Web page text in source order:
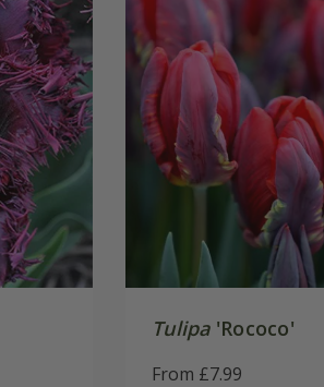
Tulipa'Rococo'
From £7.99